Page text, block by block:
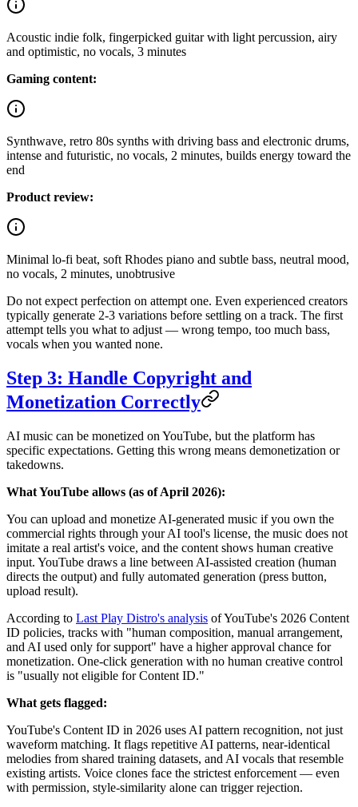
Acoustic indie folk, fingerpicked guitar with light percussion, airy
and optimistic, no vocals, 3 minutes
Gaming content:
Synthwave, retro 80s synths with driving bass and electronic drums,
intense and futuristic, no vocals, 2 minutes, builds energy toward the
end
Product review:
Minimal lo-fi beat, soft Rhodes piano and subtle bass, neutral mood,
no vocals, 2 minutes, unobtrusive
Do not expect perfection on attempt one. Even experienced creators
typically generate 2-3 variations before settling on a track. The first
attempt tells you what to adjust — wrong tempo, too much bass,
vocals when you wanted none.
Step 3: Handle Copyright and
Monetization Correctly
AI music can be monetized on YouTube, but the platform has
specific expectations. Getting this wrong means demonetization or
takedowns.
What YouTube allows (as of April 2026):
You can upload and monetize AI-generated music if you own the
commercial rights through your AI tool's license, the music does not
imitate a real artist's voice, and the content shows human creative
input. YouTube draws a line between AI-assisted creation (human
directs the output) and fully automated generation (press button,
upload result).
According to Last Play Distro's analysis of YouTube's 2026 Content
ID policies, tracks with "human composition, manual arrangement,
and AI used only for support" have a higher approval chance for
monetization. One-click generation with no human creative control
is "usually not eligible for Content ID."
What gets flagged:
YouTube's Content ID in 2026 uses AI pattern recognition, not just
waveform matching. It flags repetitive AI patterns, near-identical
melodies from shared training datasets, and AI vocals that resemble
existing artists. Voice clones face the strictest enforcement — even
with permission, style-similarity alone can trigger rejection.